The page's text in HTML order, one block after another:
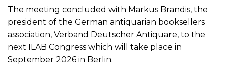
The meeting concluded with Markus Brandis, the
president of the German antiquarian booksellers
association, Verband Deutscher Antiquare, to the
next ILAB Congress which will take place in
September 2026 in Berlin.